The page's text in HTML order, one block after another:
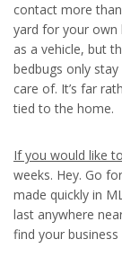
contact more
yard for your own
as a vehicle, but
bedbugs only
care of. It’s far
tied to the home.
If you would like
weeks. Hey. Go
made quickly in
last anywhere
find your